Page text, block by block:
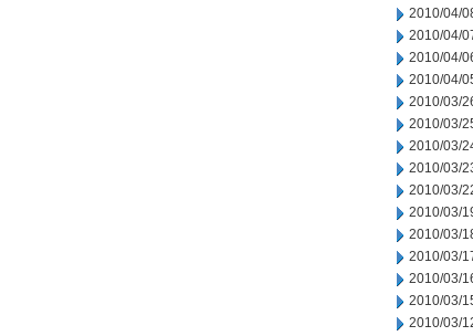
2010/04/
2010/04/
2010/04/
2010/04/
2010/03/
2010/03/
2010/03/
2010/03/
2010/03/
2010/03/
2010/03/
2010/03/
2010/03/
2010/03/
2010/03/